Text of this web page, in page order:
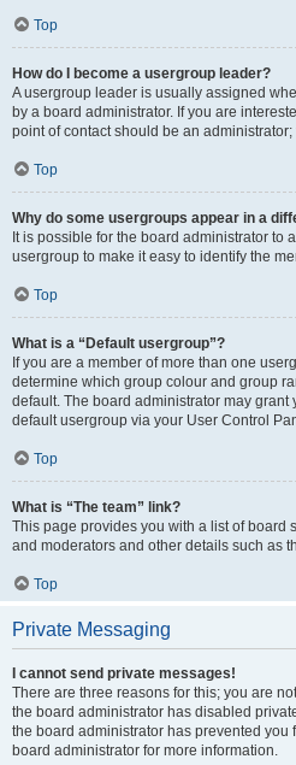
Top
How do I become a usergroup leader?
A usergroup leader is usually assigned
by a board administrator. If you are
point of contact should be an
Top
Why do some usergroups appear in a
It is possible for the board administrator to
usergroup to make it easy to identify the
Top
What is a “Default usergroup”?
If you are a member of more than one
determine which group colour and group
default. The board administrator may
default usergroup via your User Control
Top
What is “The team” link?
This page provides you with a list of board
and moderators and other details such as
Top
Private Messaging
I cannot send private messages!
There are three reasons for this; you are
the board administrator has disabled
the board administrator has prevented you
board administrator for more information.